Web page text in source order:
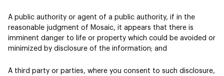
A public authority or agent of a public authority, if in the
reasonable judgment of Mosaic, it appears that there is
imminent danger to life or property which could be avoided or
minimized by disclosure of the information; and
A third party or parties, where you consent to such disclosure,